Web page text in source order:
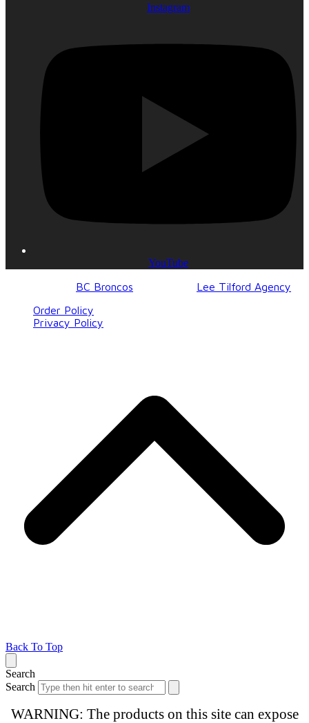
Instagram
YouTube
BC Broncos
Lee Tilford Agency
Order Policy
Privacy Policy
Back To Top
Search
Search
WARNING: The products on this site can expose